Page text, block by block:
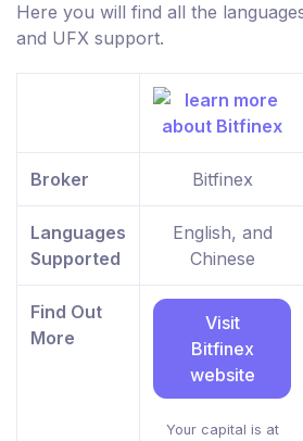
Here you will find all the
and UFX support.
Broker Bitfinex
Languages
Supported
English, and
Chinese
Find Out
More
Visit
Bitfinex
website
Your capital is at